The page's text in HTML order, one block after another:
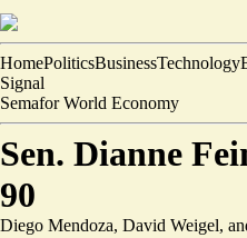
HomePoliticsBusinessTechnology
Signal
Semafor World Economy
Sen. Dianne
90
Diego Mendoza, David Weigel,